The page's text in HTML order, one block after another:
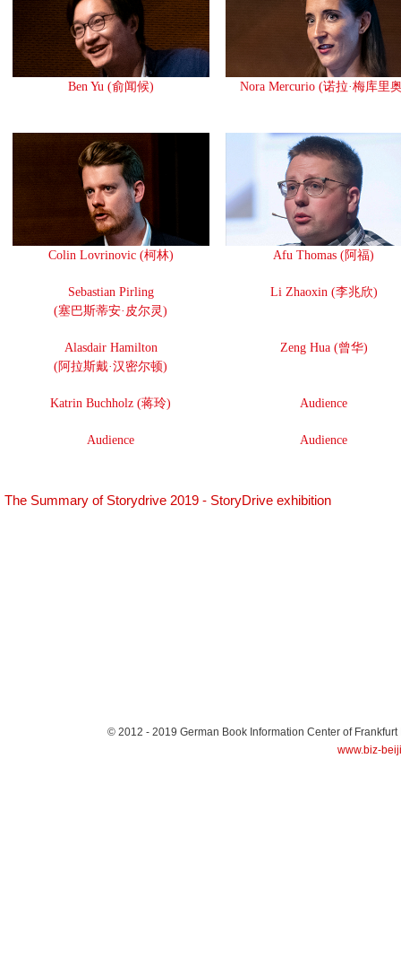
Ben Yu (俞闻候) Nora Mercurio (诺拉·梅库里
Colin Lovrinovic (柯林) Afu Thomas (阿福)
Sebastian Pirling
(塞巴斯蒂安·皮尔灵)
Li Zhaoxin (李兆欣)
Alasdair Hamilton
(阿拉斯戴·汉密尔顿)
Zeng Hua (曾华)
Katrin Buchholz (蒋玲) Audience
Audience Audience
The Summary of Storydrive 2019 - StoryDrive exhibition
© 2012 - 2019 German Book Information Center of Frankfurt
www.biz-